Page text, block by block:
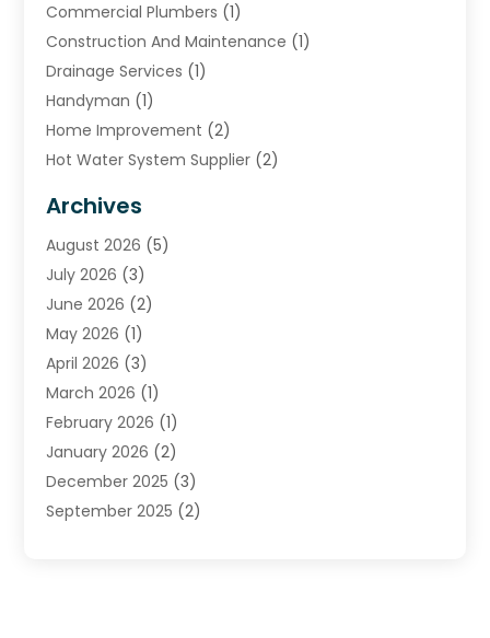
Commercial Plumbers (1)
Construction And Maintenance (1)
Drainage Services (1)
Handyman (1)
Home Improvement (2)
Hot Water System Supplier (2)
Plumber(39)
Plumbing(252)
Plumbing Services
Premier Plumbing Ideas
Septic Services
Sewer & Drain Cleaning
Toilets Remodeling
Water Heating (3)
Water Pumping(1)
Water Tank Repair(1)
Archives
August 2026 (5)
July 2026 (3)
June 2026 (2)
May 2026 (1)
April 2026 (3)
March 2026 (1)
February 2026 (1)
January 2026 (2)
December 2025 (3)
September 2025 (2)